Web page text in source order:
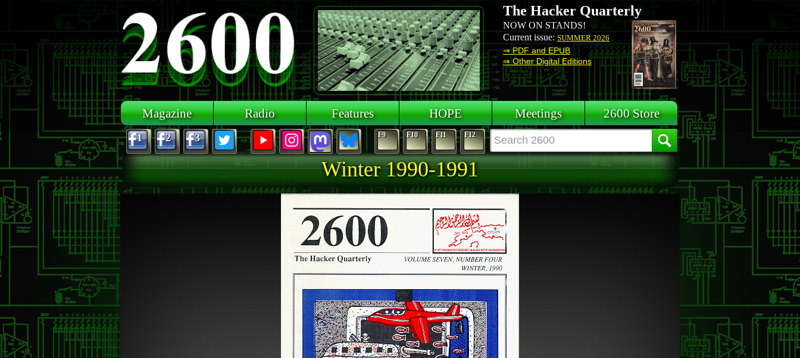
The Hacker Quarterly
NOW ON STANDS!
Current issue: SUMMER 2026
⇒ PDF and EPUB
⇒ Other Digital Editions
Magazine Radio Features HOPE Meetings 2600 Store
1 2 3 F9 F10 F11 F12
Winter 1990-1991